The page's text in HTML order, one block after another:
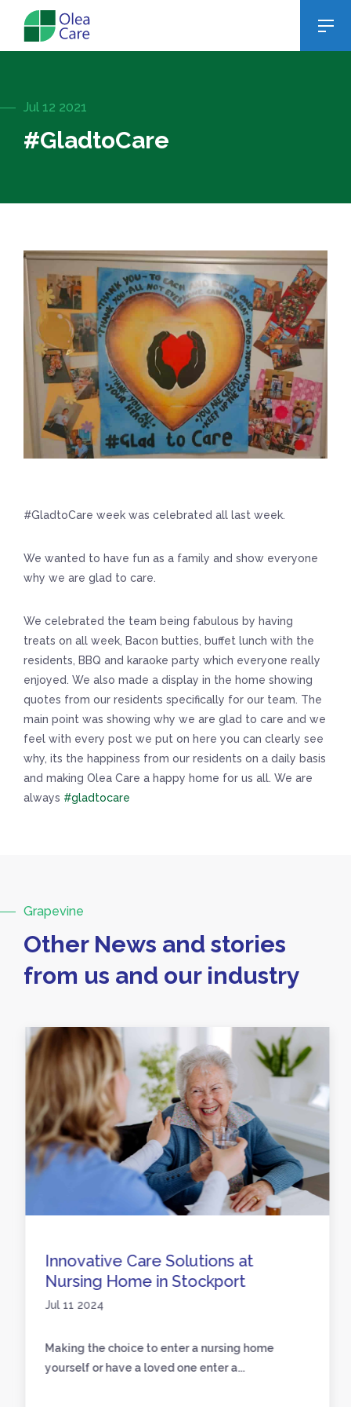
Jul 12 2021
#GladtoCare
#GladtoCare week was celebrated all last week.
We wanted to have fun as a family and show everyone
why we are glad to care.
We celebrated the team being fabulous by having
treats on all week, Bacon butties, buffet lunch with the
residents, BBQ and karaoke party which everyone really
enjoyed. We also made a display in the home showing
quotes from our residents specifically for our team. The
main point was showing why we are glad to care and we
feel with every post we put on here you can clearly see
why, its the happiness from our residents on a daily basis
and making Olea Care a happy home for us all. We are
always #gladtocare
Grapevine
Other News and stories
from us and our industry
Innovative Care Solutions at
Nursing Home in Stockport
Jul 11 2024
Making the choice to enter a nursing home
yourself or have a loved one enter a...